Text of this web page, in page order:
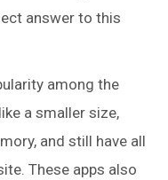
answer to this
among the
a smaller size,
and still have all
These apps also